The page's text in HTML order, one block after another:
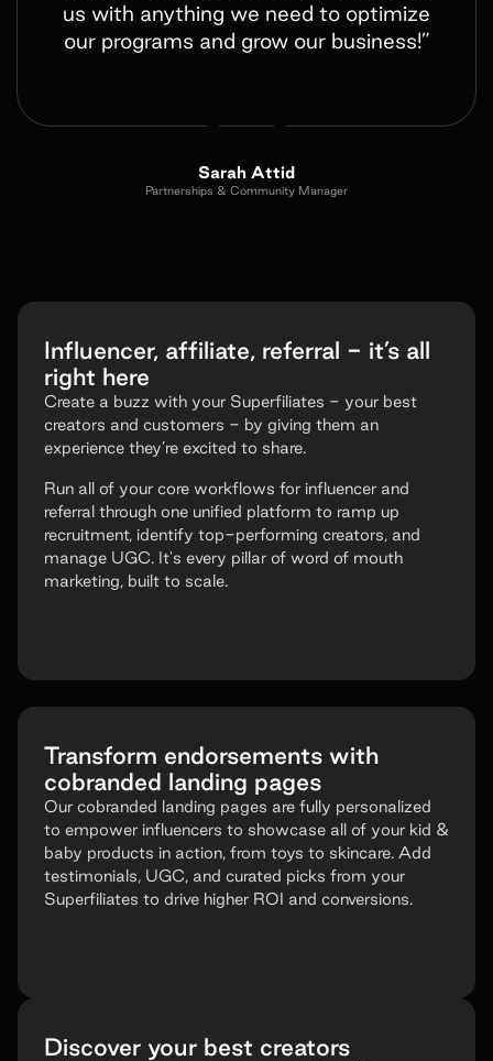
us with anything we need to optimize
our programs and grow our business!”
Sarah Attid
Partnerships & Community Manager
Influencer, affiliate, referral - it’s all
right here
Create a buzz with your Superfiliates - your best
creators and customers - by giving them an
experience they’re excited to share.
Run all of your core workflows for influencer and
referral through one unified platform to ramp up
recruitment, identify top-performing creators, and
manage UGC. It's every pillar of word of mouth
marketing, built to scale.
Transform endorsements with
cobranded landing pages
Our cobranded landing pages are fully personalized
to empower influencers to showcase all of your kid &
baby products in action, from toys to skincare. Add
testimonials, UGC, and curated picks from your
Superfiliates to drive higher ROI and conversions.
Discover your best creators